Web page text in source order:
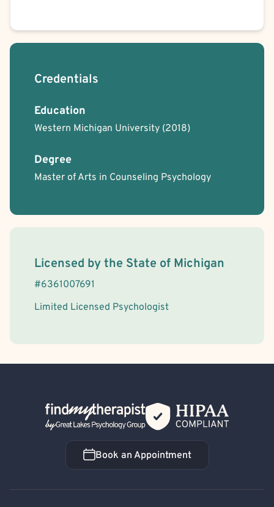
Credentials
Education
Western Michigan University (2018)
Degree
Master of Arts in Counseling Psychology
License Information
Licensed by the State of Michigan
#6361007691
Limited Licensed Psychologist
Back Home
Book an Appointment
Book an Appointment